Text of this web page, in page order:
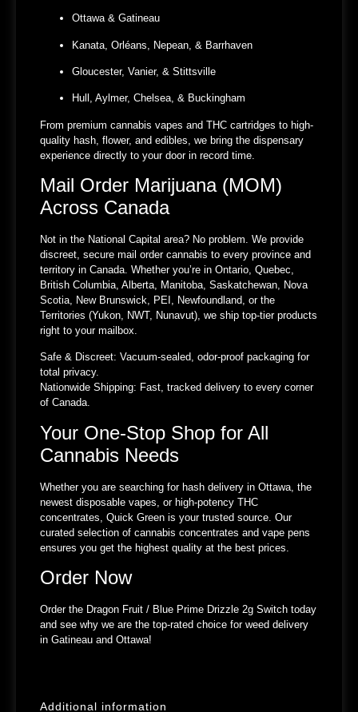
Ottawa & Gatineau
Kanata, Orléans, Nepean, & Barrhaven
Gloucester, Vanier, & Stittsville
Hull, Aylmer, Chelsea, & Buckingham
From premium cannabis vapes and THC cartridges to high-
quality hash, flower, and edibles, we bring the dispensary
experience directly to your door in record time.
Mail Order Marijuana (MOM)
Across Canada
Not in the National Capital area? No problem. We provide
discreet, secure mail order cannabis to every province and
territory in Canada. Whether you’re in Ontario, Quebec,
British Columbia, Alberta, Manitoba, Saskatchewan, Nova
Scotia, New Brunswick, PEI, Newfoundland, or the
Territories (Yukon, NWT, Nunavut), we ship top-tier products
right to your mailbox.
Safe & Discreet: Vacuum-sealed, odor-proof packaging for
total privacy.
Nationwide Shipping: Fast, tracked delivery to every corner
of Canada.
Your One-Stop Shop for All
Cannabis Needs
Whether you are searching for hash delivery in Ottawa, the
newest disposable vapes, or high-potency THC
concentrates, Quick Green is your trusted source. Our
curated selection of cannabis concentrates and vape pens
ensures you get the highest quality at the best prices.
Order Now
Order the Dragon Fruit / Blue Prime Drizzle 2g Switch today
and see why we are the top-rated choice for weed delivery
in Gatineau and Ottawa!
Additional information